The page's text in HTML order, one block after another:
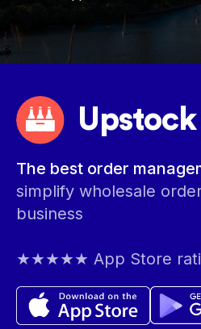
Upstock
The best order
simplify wholesale
business
★★★★★ App Store